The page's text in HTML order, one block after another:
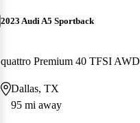
2023 Audi A5 Sportback
quattro Premium 40 TFSI AWD
Dallas, TX
95 mi away